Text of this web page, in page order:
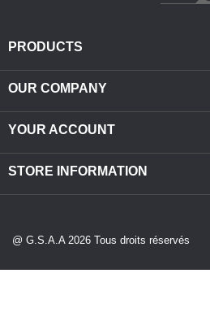
PRODUCTS
OUR COMPANY
YOUR ACCOUNT
STORE INFORMATION
@ G.S.A.A 2026 Tous droits réservés